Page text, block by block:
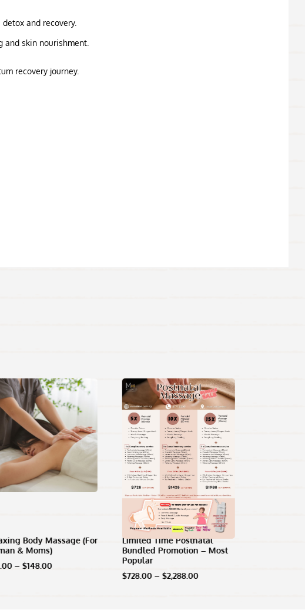
and recovery.
and skin nourishment.
recovery journey.
Body Massage (For
& Moms)
– $148.00Price
Limited Time Postnatal
Bundled Promotion – Most
Popular
$728.00 – $2,288.00Price